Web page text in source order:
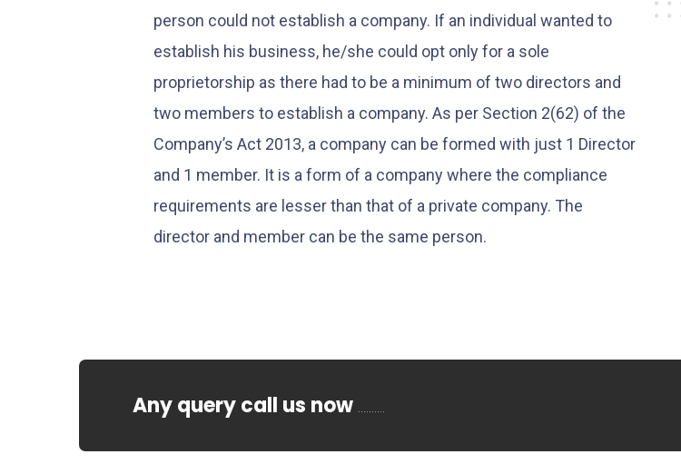
person could not establish a company. If an individual wanted to
establish his business, he/she could opt only for a sole
proprietorship as there had to be a minimum of two directors and
two members to establish a company. As per Section 2(62) of the
Company’s Act 2013, a company can be formed with just 1 Director
and 1 member. It is a form of a company where the compliance
requirements are lesser than that of a private company. The
director and member can be the same person.
Any query call us now